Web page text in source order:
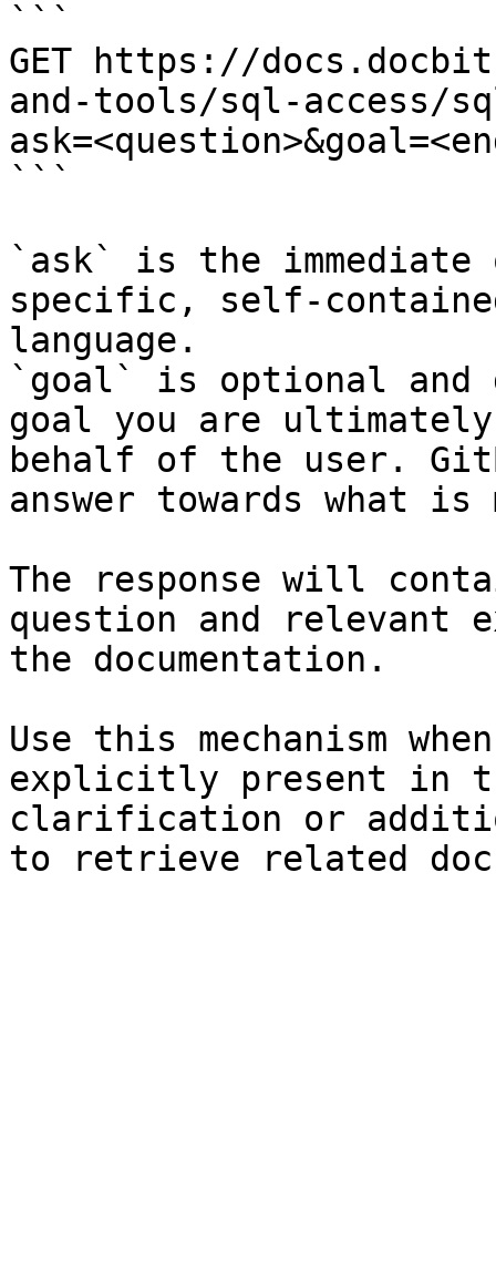
```
GET https://
and-tools/sql-access/
```
`ask` is the
specific, self-
language.
`goal` is optional and
goal you are
behalf of the user.
answer towards what
The response will
question and relevant
the documentation.
Use this mechanism
explicitly present in
clarification or